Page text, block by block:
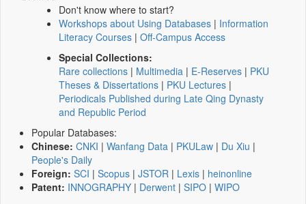
Don't know where to start?
Workshops about Using Databases | Information
Literacy Courses | Off-Campus Access
Special Collections:
Rare collections | Multimedia | E-Reserves | PKU
Theses & Dissertations | PKU Lectures |
Periodicals Published during Late Qing Dynasty
and Republic Period
Popular Databases:
Chinese: CNKI | Wanfang Data | PKULaw | Du Xiu |
People's Daily
Foreign: SCI | Scopus | JSTOR | Lexis | heinonline
Patent: INNOGRAPHY | Derwent | SIPO | WIPO